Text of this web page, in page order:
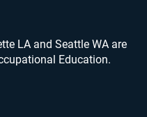
LA and Seattle WA are
Education.